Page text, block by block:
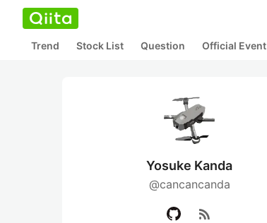
Trend Stock List Question Official Event
Yosuke Kanda
@cancancanda
rss_feed